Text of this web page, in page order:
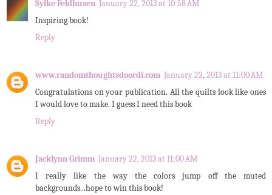
Sylke Feldhusen January 22, 2013 at 10:58 AM
Inspiring book!
Reply
www.randomthoughtsdoordi.com January 22, 2013 at 11:00 AM
Congratulations on your publication. All the quilts look like ones
I would love to make. I guess I need this book
Reply
Jacklynn Grimm January 22, 2013 at 11:00 AM
I really like the way the colors jump off the muted
backgrounds...hope to win this book!